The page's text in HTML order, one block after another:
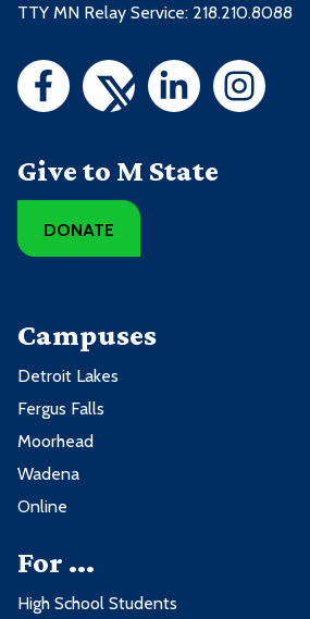
TTY MN Relay Service: 218.210.8088
Give to M State
DONATE
Campuses
Detroit Lakes
Fergus Falls
Moorhead
Wadena
Online
For ...
High School Students